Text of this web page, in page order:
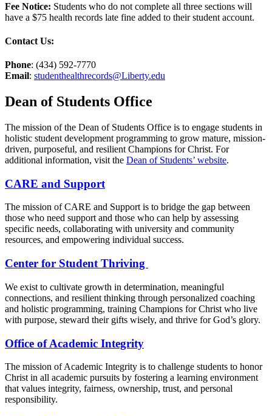
Fee Notice: Students who do not complete all three sections will
have a $75 health records late fine added to their student account.
Contact Us:
Phone: (434) 592-7770
Email: studenthealthrecords@Liberty.edu
Dean of Students Office
The mission of the Dean of Students Office is to engage students in
holistic student development programming to grow mature, mission-
driven, purposeful, and resilient Champions for Christ. For
additional information, visit the Dean of Students’ website.
CARE and Support
The mission of CARE and Support is to bridge the gap between
those who need support and those who can help by assessing
specific needs, collaborating with university and community
resources, and empowering individual success.
Center for Student Thriving
We exist to cultivate growth in determination, meaningful
connections, and resilient thinking through personalized coaching
and holistic programming, training Champions for Christ who live
with purpose, steward their gifts wisely, and thrive for God’s glory.
Office of Academic Integrity
The mission of Academic Integrity is to challenge students to honor
Christ in all academic pursuits by fostering a learning environment
that values integrity, fairness, ownership, trust, and personal
responsibility.